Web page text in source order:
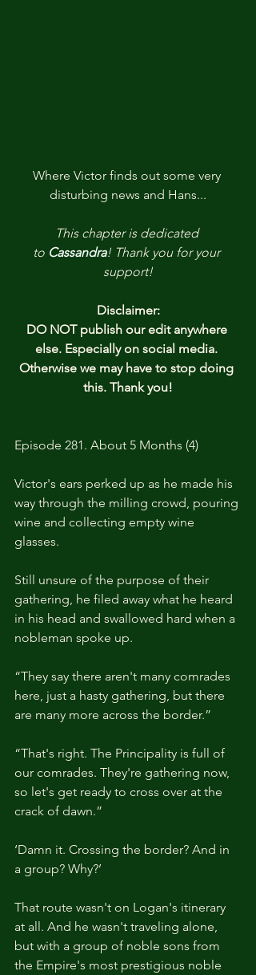
Where Victor finds out some very
disturbing news and Hans...
This chapter is dedicated
to Cassandra! Thank you for your
support!
Disclaimer:
DO NOT publish our edit anywhere
else. Especially on social media.
Otherwise we may have to stop doing
this. Thank you!
Episode 281. About 5 Months (4)
Victor's ears perked up as he made his
way through the milling crowd, pouring
wine and collecting empty wine
glasses.
Still unsure of the purpose of their
gathering, he filed away what he heard
in his head and swallowed hard when a
nobleman spoke up.
“They say there aren't many comrades
here, just a hasty gathering, but there
are many more across the border.”
“That's right. The Principality is full of
our comrades. They're gathering now,
so let's get ready to cross over at the
crack of dawn.”
‘Damn it. Crossing the border? And in
a group? Why?’
That route wasn't on Logan's itinerary
at all. And he wasn't traveling alone,
but with a group of noble sons from
the Empire's most prestigious noble